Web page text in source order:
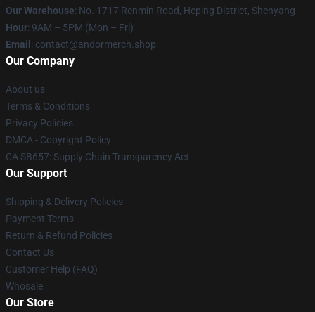
Our Warehouse: No. 1717 Renmin Road, Heping District, Shenyang
Hour: 9AM – 5PM (Mon – Fri)
Email : contact@andormerch.shop
Our Company
About us
Terms & Conditions
Privacy Policies
DMCA - Copyright Policy
CA SB657: Supply Chain Transparency Act
Our Support
Shipping & Delivery Policies
Payment Terms
Return & Refund Policies
Contact Us
Customer Help (FAQ)
Whosale
Our Store